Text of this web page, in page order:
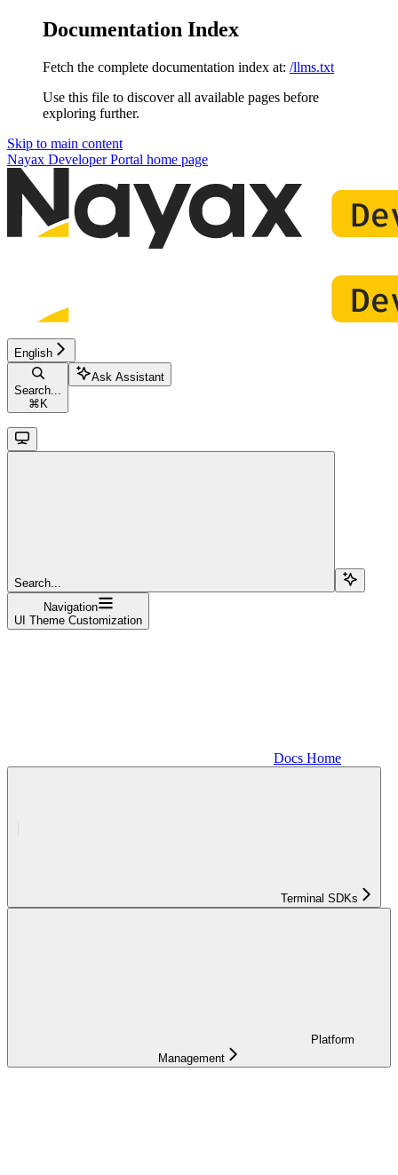
Documentation Index
Fetch the complete documentation index at: /llms.txt
Use this file to discover all available pages before
exploring further.
Skip to main content
Nayax Developer Portal home page
English
Search...
⌘ K
Ask Assistant
Search...
Navigation
UI Theme Customization
Docs Home
Terminal SDKs
Platform
Management